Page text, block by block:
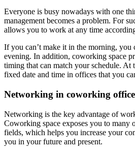
Everyone is busy nowadays with one
management becomes a problem. For
allows you to work at any time
If you can’t make it in the morning, you
evening. In addition, coworking space
timing that can match your schedule. At
fixed date and time in offices that you
Networking in coworking office
Networking is the key advantage of
Coworking space exposes you to many
fields, which helps you increase your
you in your future and present.